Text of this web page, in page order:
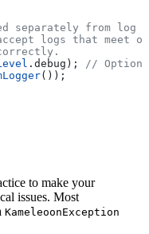
from log
logs that meet
.debug);
//
());
to make your
issues. Most
KameleoonException